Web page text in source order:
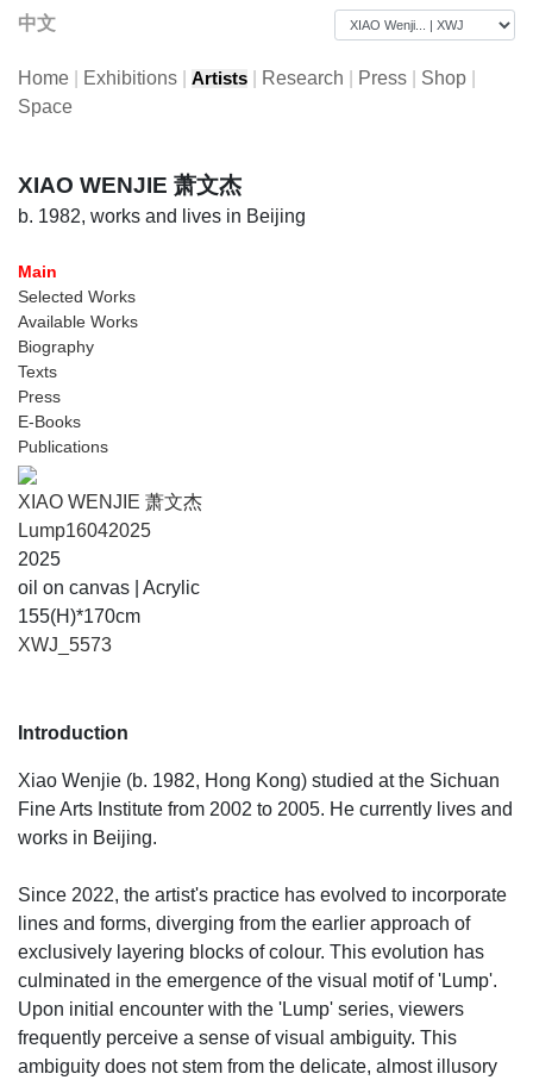
中文
Home Exhibitions Artists Research Press Shop
Space
XIAO WENJIE 萧文杰
b. 1982, works and lives in Beijing
Main
Selected Works
Available Works
Biography
Texts
Press
E-Books
Publications
XIAO WENJIE 萧文杰
Lump16042025
2025
oil on canvas | Acrylic
155(H)*170cm
XWJ_5573
Introduction
Xiao Wenjie (b. 1982, Hong Kong) studied at the Sichuan
Fine Arts Institute from 2002 to 2005. He currently lives and
works in Beijing.
Since 2022, the artist's practice has evolved to incorporate
lines and forms, diverging from the earlier approach of
exclusively layering blocks of colour. This evolution has
culminated in the emergence of the visual motif of 'Lump'.
Upon initial encounter with the 'Lump' series, viewers
frequently perceive a sense of visual ambiguity. This
ambiguity does not stem from the delicate, almost illusory